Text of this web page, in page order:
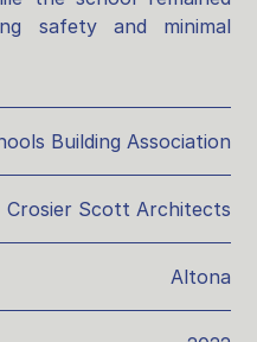
safety and minimal
Building Association
Crosier Scott Architects
Altona